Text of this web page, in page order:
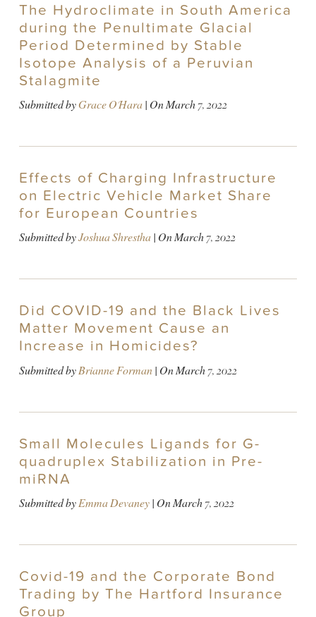
The Hydroclimate in South America
during the Penultimate Glacial
Period Determined by Stable
Isotope Analysis of a Peruvian
Stalagmite
Submitted byGrace O'Hara| OnMarch 7, 2022
Effects of Charging Infrastructure
on Electric Vehicle Market Share
for European Countries
Submitted byJoshua Shrestha| OnMarch 7, 2022
Did COVID-19 and the Black Lives
Matter Movement Cause an
Increase in Homicides?
Submitted byBrianne Forman| OnMarch 7, 2022
Small Molecules Ligands for G-
quadruplex Stabilization in Pre-
miRNA
Submitted byEmma Devaney| OnMarch 7, 2022
Covid-19 and the Corporate Bond
Trading by The Hartford Insurance
Group